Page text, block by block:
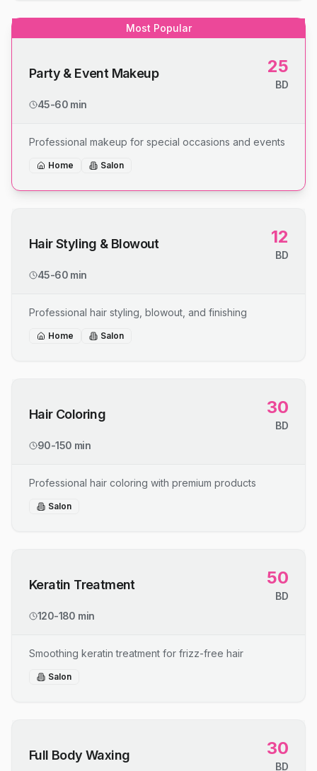
Most Popular
Party & Event Makeup 25
BD
45-60 min
Professional makeup for special occasions and events
Home Salon
Hair Styling & Blowout 12
BD
45-60 min
Professional hair styling, blowout, and finishing
Home Salon
Hair Coloring 30
BD
90-150 min
Professional hair coloring with premium products
Salon
Keratin Treatment 50
BD
120-180 min
Smoothing keratin treatment for frizz-free hair
Salon
Full Body Waxing 30
BD